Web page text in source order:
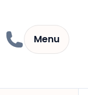
Menu